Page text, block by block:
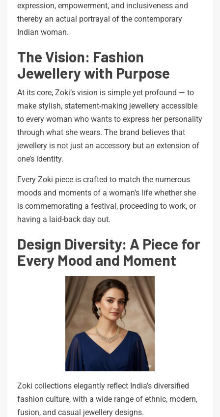
expression, empowerment, and inclusiveness and
thereby an actual portrayal of the contemporary
Indian woman.
The Vision: Fashion
Jewellery with Purpose
At its core, Zoki’s vision is simple yet profound — to
make stylish, statement-making jewellery accessible
to every woman who wants to express her personality
through what she wears. The brand believes that
jewellery is not just an accessory but an extension of
one’s identity.
Every Zoki piece is crafted to match the numerous
moods and moments of a woman’s life whether she
is commemorating a festival, proceeding to work, or
having a laid-back day out.
Design Diversity: A Piece for
Every Mood and Moment
Zoki collections elegantly reflect India’s diversified
fashion culture, with a wide range of ethnic, modern,
fusion, and casual jewellery designs.